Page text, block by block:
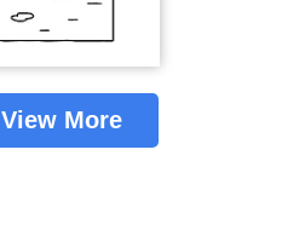
View More